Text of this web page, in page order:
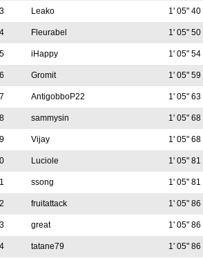
Leako 1' 05" 40
Fleurabel 1' 05" 50
iHappy 1' 05" 54
Gromit 1' 05" 59
AntigobboP22 1' 05" 63
sammysin 1' 05" 68
Vijay 1' 05" 68
Luciole 1' 05" 81
ssong 1' 05" 81
fruitattack 1' 05" 86
great 1' 05" 86
tatane79 1' 05" 86